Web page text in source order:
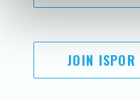
JOIN ISPOR